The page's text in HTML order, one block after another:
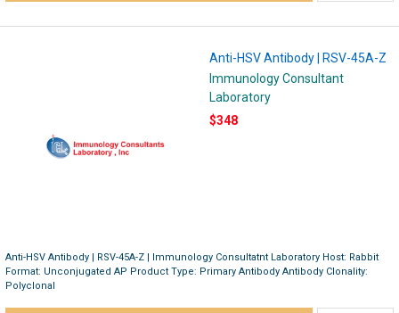
Anti-HSV Antibody | RSV-45A-Z
Immunology Consultant
Laboratory
$348
Anti-HSV Antibody | RSV-45A-Z | Immunology Consultatnt Laboratory Host: Rabbit
Format: Unconjugated AP Product Type: Primary Antibody Antibody Clonality:
Polyclonal